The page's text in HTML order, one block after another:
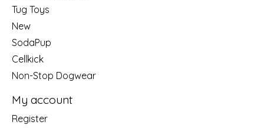
Tug Toys
New
SodaPup
Cellkick
Non-Stop Dogwear
My account
Register